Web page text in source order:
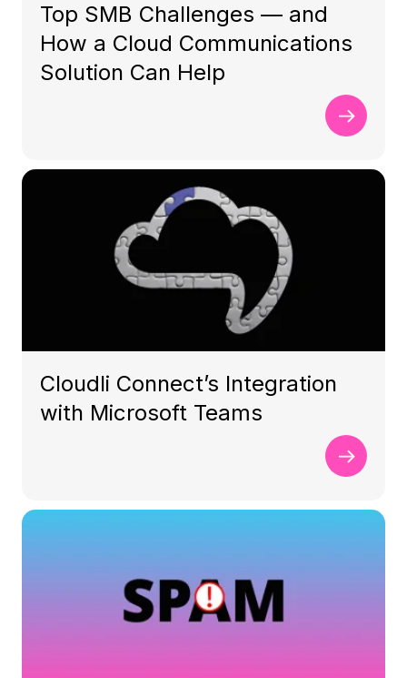
Top SMB Challenges — and
How a Cloud Communications
Solution Can Help
Cloudli Connect’s Integration
with Microsoft Teams